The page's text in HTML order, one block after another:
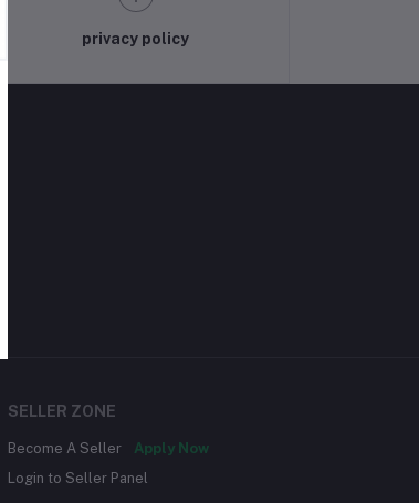
privacy policy
SELLER ZONE
Become A Seller
Apply Now
Login to Seller Panel